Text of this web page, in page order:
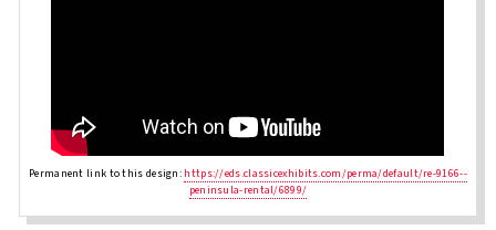
Permanent link to this design: https://eds.classicexhibits.com/perma/default/re-9166--
peninsula-rental/6899/